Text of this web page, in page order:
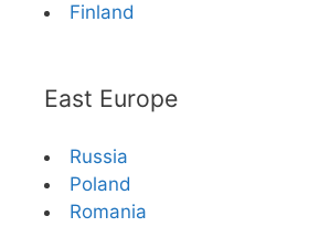
Finland
East Europe
Russia
Poland
Romania